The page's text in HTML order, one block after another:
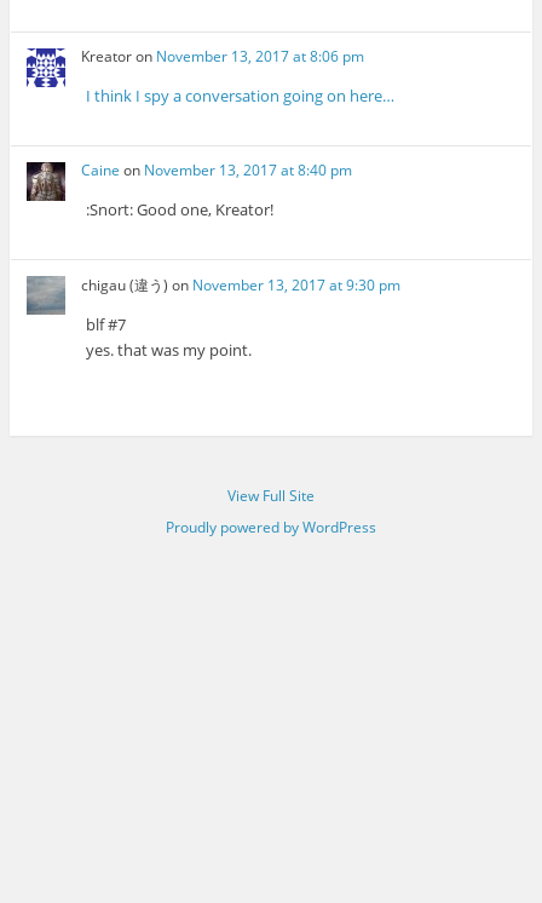
Kreatoron November 13, 2017 at 8:06 pm
I think I spy a conversation going on here…
Caine on November 13, 2017 at 8:40 pm
:Snort: Good one, Kreator!
chigau (違う) on November 13, 2017 at 9:30 pm
blf #7
yes. that was my point.
View Full Site
Proudly powered by WordPress